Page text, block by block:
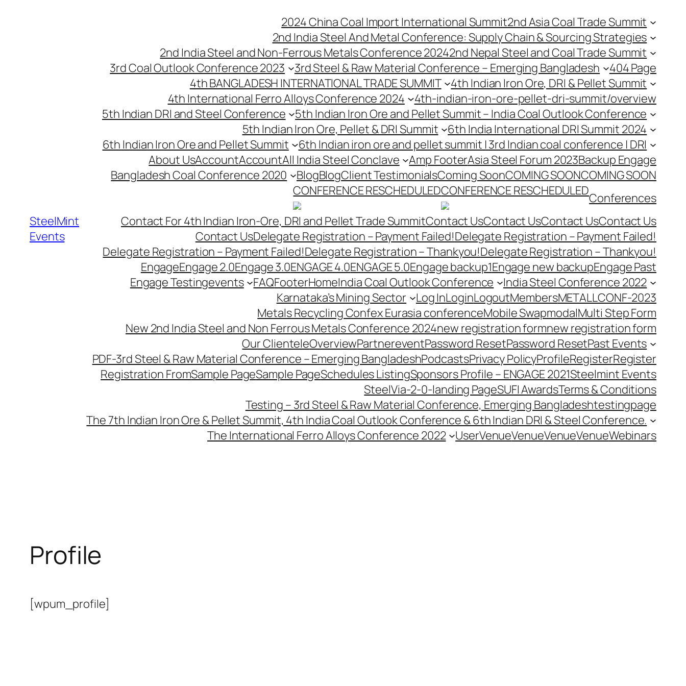
SteelMint
Events
2024 China Coal Import International Summit2nd Asia Coal Trade Summit
2nd India Steel And Metal Conference: Supply Chain & Sourcing Strategies
2nd India Steel and Non-Ferrous Metals Conference 20242nd Nepal Steel and Coal Trade Summit
3rd Coal Outlook Conference 2023
3rd Steel & Raw Material Conference – Emerging Bangladesh
404 Page
4th BANGLADESH INTERNATIONAL TRADE SUMMIT
4th Indian Iron Ore, DRI & Pellet Summit
4th International Ferro Alloys Conference 2024
4th-indian-iron-ore-pellet-dri-summit/overview
5th Indian DRI and Steel Conference
5th Indian Iron Ore and Pellet Summit – India Coal Outlook Conference
5th Indian Iron Ore, Pellet & DRI Summit
6th India International DRI Summit 2024
6th Indian Iron Ore and Pellet Summit
6th Indian iron ore and pellet summit | 3rd Indian coal conference | DRI
About UsAccountAccountAll India Steel Conclave Amp FooterAsia Steel Forum 2023Backup Engage
Bangladesh Coal Conference 2020
BlogBlogClient TestimonialsComing SoonCOMING SOONCOMING SOON
CONFERENCE RESCHEDULEDCONFERENCE RESCHEDULEDConferences
Contact For 4th Indian Iron-Ore, DRI and Pellet Trade SummitContact UsContact UsContact UsContact Us
Contact UsDelegate Registration – Payment Failed!Delegate Registration – Payment Failed!
Delegate Registration – Payment Failed!Delegate Registration – Thankyou!Delegate Registration – Thankyou!
EngageEngage 2.0Engage 3.0ENGAGE 4.0ENGAGE 5.0Engage backup1Engage new backupEngage Past
Engage Testingevents FAQFooterHomeIndia Coal Outlook Conference
India Steel Conference 2022
Karnataka’s Mining Sector
Log InLoginLogoutMembersMETALLCONF-2023
Metals Recycling Confex Eurasia conferenceMobile SwapmodalMulti Step Form
New 2nd India Steel and Non Ferrous Metals Conference 2024new registration formnew registration form
Our ClienteleOverviewPartnereventPassword ResetPassword ResetPast Events
PDF-3rd Steel & Raw Material Conference – Emerging BangladeshPodcastsPrivacy PolicyProfileRegisterRegister
Registration FromSample PageSample PageSchedules ListingSponsors Profile – ENGAGE 2021Steelmint Events
SteelVia-2-0-landing PageSUFI AwardsTerms & Conditions
Testing – 3rd Steel & Raw Material Conference, Emerging Bangladeshtestingpage
The 7th Indian Iron Ore & Pellet Summit, 4th India Coal Outlook Conference & 6th Indian DRI & Steel Conference.
The International Ferro Alloys Conference 2022
UserVenueVenueVenueVenueWebinars
Profile
[wpum_profile]